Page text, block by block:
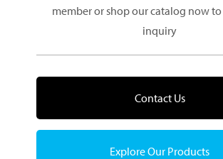
member or shop our catalog now to
inquiry
Contact Us
Explore Our Products